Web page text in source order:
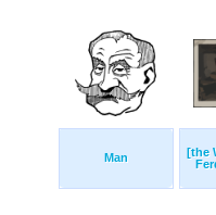
Man
[the